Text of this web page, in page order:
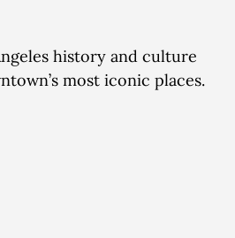
history and culture
most iconic places.